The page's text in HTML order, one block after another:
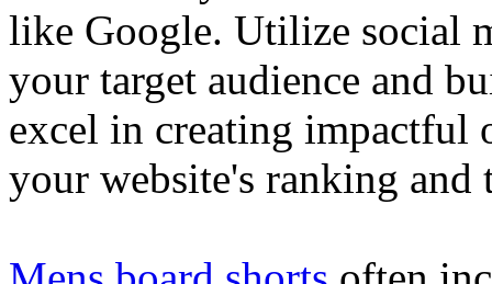
like Google. Utilize social
your target audience and
excel in creating impactful
your website's ranking and